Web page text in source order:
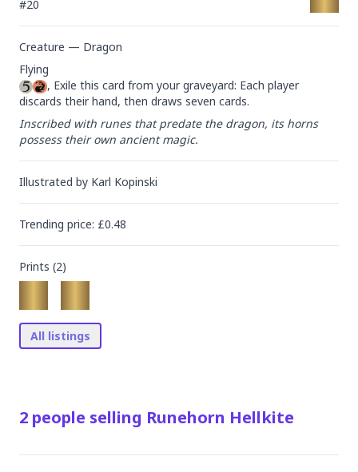
#20
Creature — Dragon
, Exile this card from your graveyard: Each player
discards their hand, then draws seven cards.
Inscribed with runes that predate the dragon, its horns
possess their own ancient magic.
Illustrated by Karl Kopinski
Trending price: £0.48
Prints (2)
All listings
2 people selling Runehorn Hellkite